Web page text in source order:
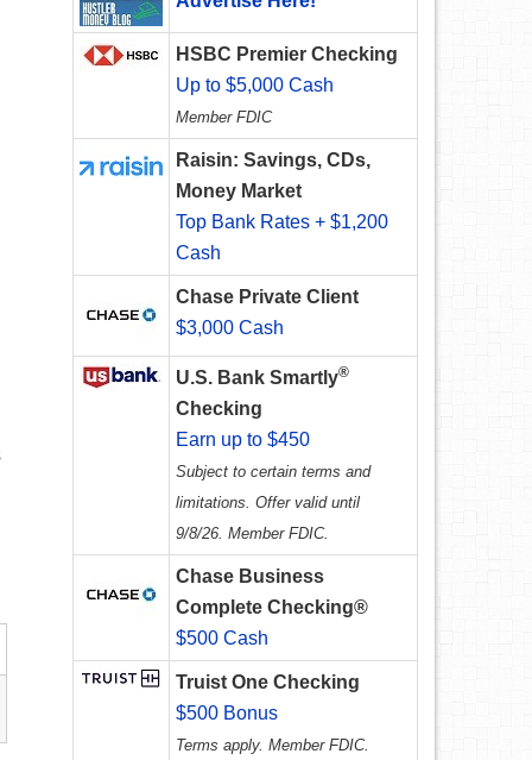
HSBC Premier Checking
Up to $5,000 Cash
Member FDIC
Raisin: Savings, CDs,
Money Market
Top Bank Rates + $1,200
Cash
Chase Private Client
$3,000 Cash
U.S. Bank Smartly®
Checking
Earn up to $450
Subject to certain terms and
limitations. Offer valid until
9/8/26. Member FDIC.
Chase Business
Complete Checking®
$500 Cash
Truist One Checking
$500 Bonus
Terms apply. Member FDIC.